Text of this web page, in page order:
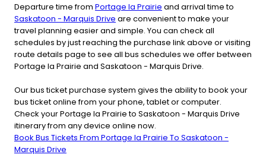
Departure time from Portage la Prairie and arrival time to
Saskatoon - Marquis Drive are convenient to make your
travel planning easier and simple. You can check all
schedules by just reaching the purchase link above or visiting
route details page to see all bus schedules we offer between
Portage la Prairie and Saskatoon - Marquis Drive.
Our bus ticket purchase system gives the ability to book your
bus ticket online from your phone, tablet or computer.
Check your Portage la Prairie to Saskatoon - Marquis Drive
itinerary from any device online now.
Book Bus Tickets From Portage la Prairie To Saskatoon -
Marquis Drive